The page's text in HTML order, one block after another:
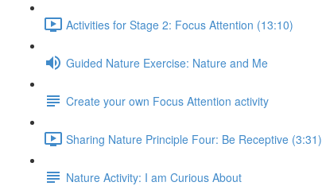
Activities for Stage 2: Focus Attention (13:10)
Guided Nature Exercise: Nature and Me
Create your own Focus Attention activity
Sharing Nature Principle Four: Be Receptive (3:31)
Nature Activity: I am Curious About